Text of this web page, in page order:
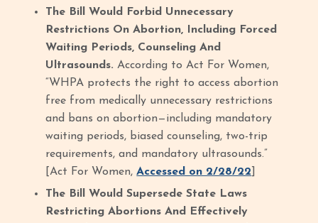
The Bill Would Forbid Unnecessary
Restrictions On Abortion, Including Forced
Waiting Periods, Counseling And
Ultrasounds.According to Act For Women,
“WHPA protects the right to access abortion
free from medically unnecessary restrictions
and bans on abortion—including mandatory
waiting periods, biased counseling, two-trip
requirements, and mandatory ultrasounds.”
[Act For Women,Accessed on 2/28/22
The Bill Would Supersede State Laws
Restricting Abortions And Effectively